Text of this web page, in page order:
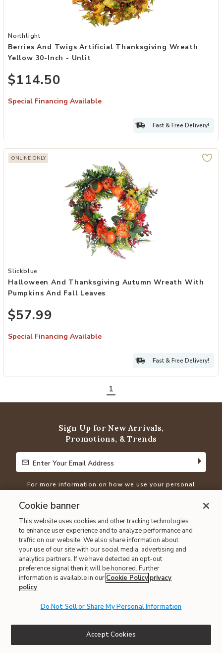
Add Berries and Twigs Artificial Thanksgiving Wreath Yellow 30-
Northlight
Berries And Twigs Artificial Thanksgiving Wreath
Yellow 30-Inch - Unlit
$114.50
Special Financing Available
Fast & Free Delivery!
ONLINE ONLY
Add Halloween and Thanksgiving Autumn Wreath with Pumpkins
Slickblue
Halloween And Thanksgiving Autumn Wreath With
Pumpkins And Fall Leaves
$57.99
Special Financing Available
Fast & Free Delivery!
1
Sign Up for New Arrivals,
Promotions, & Trends
Enter Your Email Address
Enter Your Email Address
For more information on how we use your personal
information, please visit ourPrivacy Policy
Show Us Your#MathisStyle
Mathis Home
Cookie banner
This website uses cookies and other tracking technologies
to enhance user experience and to analyze performance and
traffic on our website. We also share information about
your use of our site with our social media, advertising and
analytics partners. If we have detected an opt-out
preference signal then it will be honored. Further
information is available in our Cookie Policy privacy
policy.
Do Not Sell or Share My Personal Information
Accept Cookies